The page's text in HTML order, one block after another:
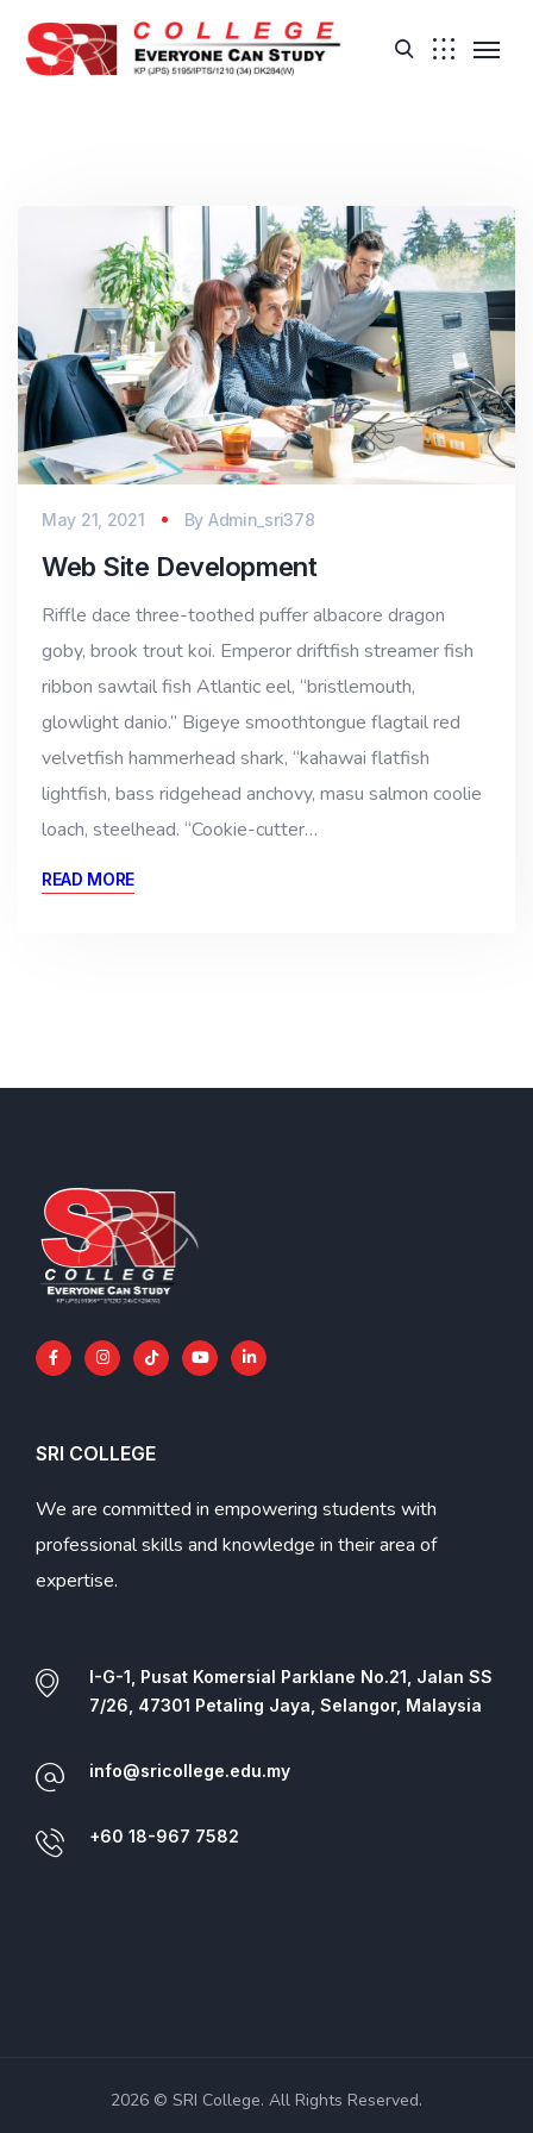
May 21, 2021 By Admin_sri378
Web Site Development
Riffle dace three-toothed puffer albacore dragon
goby, brook trout koi. Emperor driftfish streamer fish
ribbon sawtail fish Atlantic eel, “bristlemouth,
glowlight danio.” Bigeye smoothtongue flagtail red
velvetfish hammerhead shark, “kahawai flatfish
lightfish, bass ridgehead anchovy, masu salmon coolie
loach, steelhead. “Cookie-cutter…
READ MORE
SRI COLLEGE
We are committed in empowering students with
professional skills and knowledge in their area of
expertise.
I-G-1, Pusat Komersial Parklane No.21, Jalan SS
7/26, 47301 Petaling Jaya, Selangor, Malaysia
info@sricollege.edu.my
+60 18-967 7582
2026 © SRI College. All Rights Reserved.